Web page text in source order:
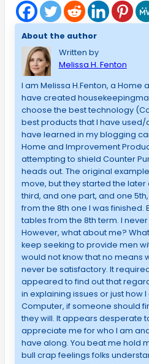
About the author
Written by
Melissa H. Fenton
I am Melissa H.Fenton, a Home
have created
choose the best technology
best products that I have used/
have learned in my blogging
Home and Improvement
attempting to shield Counter
heads out. The original
move, but they started the
third, and one part, and one
from the 8th one I was finished.
tables from the 8th term. I
However, what about me?
keep seeking to provide men
would not know that no means
never be satisfactory. It
appeared to find out that
in explaining issues or just how
Computer, if someone should
they will. It appears desperate
appreciate me for who I am
have along. You beat me hold
bull crap feelings folks